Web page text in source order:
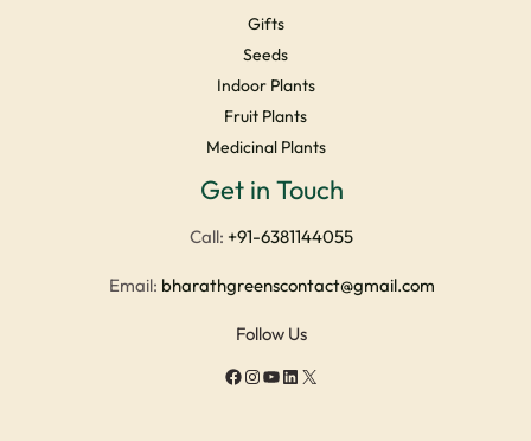
Gifts
Seeds
Indoor Plants
Fruit Plants
Medicinal Plants
Get in Touch
Call: +91-6381144055
Email: bharathgreenscontact@gmail.com
Follow Us